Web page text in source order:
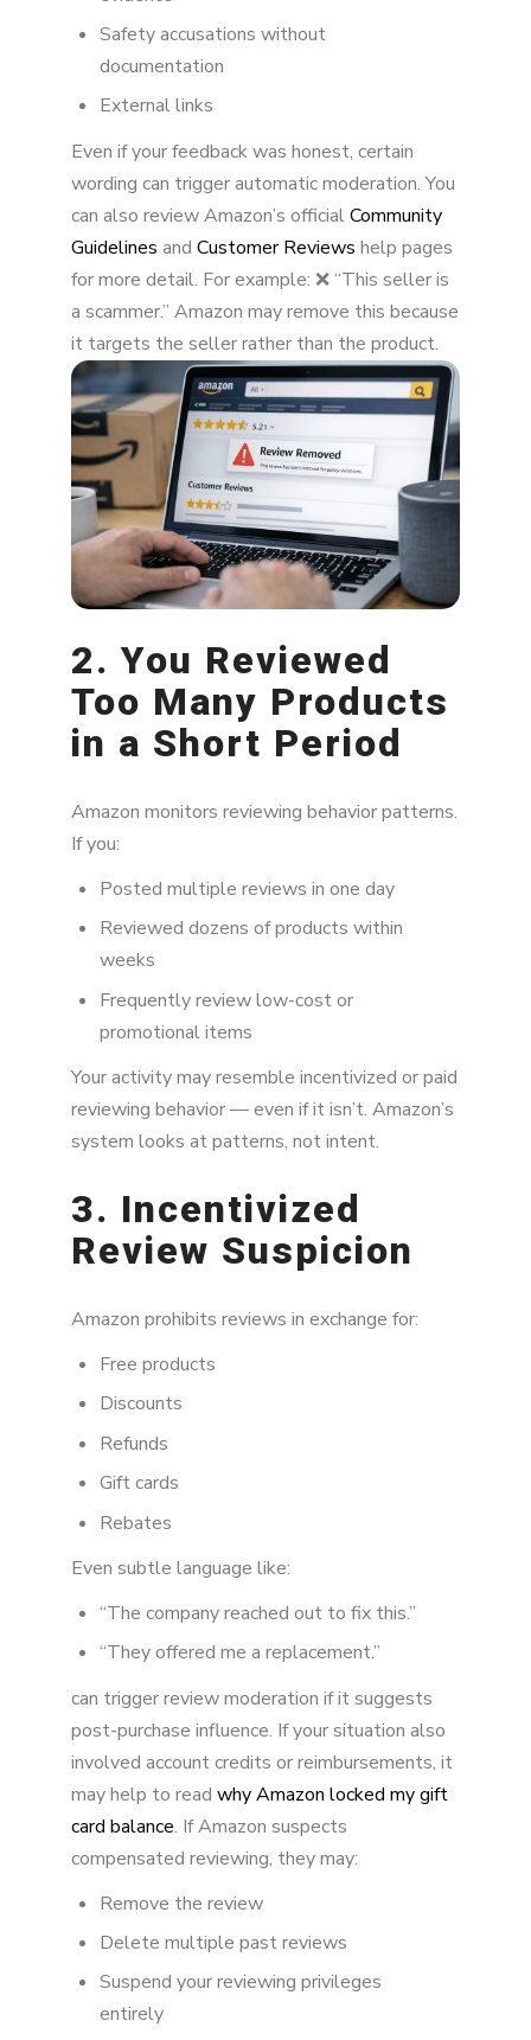
Can You Appeal a Suspended Review?
The Bigger Picture
Final Thoughts
Safety accusations without
documentation
External links
Even if your feedback was honest, certain
wording can trigger automatic moderation. You
can also review Amazon’s officialCommunity
Guidelines and Customer Reviews help pages
for more detail. For example: ❌ “This seller is
a scammer.” Amazon may remove this because
it targets the seller rather than the product.
2. You Reviewed
Too Many Products
in a Short Period
Amazon monitors reviewing behavior patterns.
If you:
Posted multiple reviews in one day
Reviewed dozens of products within
weeks
Frequently review low-cost or
promotional items
Your activity may resemble incentivized or paid
reviewing behavior — even if it isn’t. Amazon’s
system looks at patterns, not intent.
3. Incentivized
Review Suspicion
Amazon prohibits reviews in exchange for:
Free products
Discounts
Refunds
Gift cards
Rebates
Even subtle language like:
“The company reached out to fix this.”
“They offered me a replacement.”
can trigger review moderation if it suggests
post-purchase influence. If your situation also
involved account credits or reimbursements, it
may help to read why Amazon locked my gift
card balance. If Amazon suspects
compensated reviewing, they may:
Remove the review
Delete multiple past reviews
Suspend your reviewing privileges
entirely